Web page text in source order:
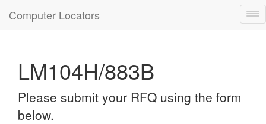
Computer Locators
LM104H/883B
Please submit your RFQ using the form
below.